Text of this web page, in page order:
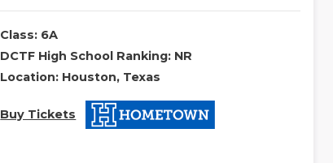
Class: 6A
DCTF High School Ranking: NR
Location: Houston, Texas
Buy Tickets